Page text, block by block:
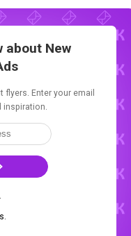
about New
Enter your email
inspiration.
.